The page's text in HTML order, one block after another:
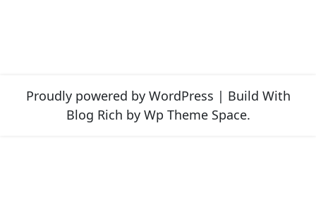
Proudly powered by WordPress | Build With
Blog Rich by Wp Theme Space.